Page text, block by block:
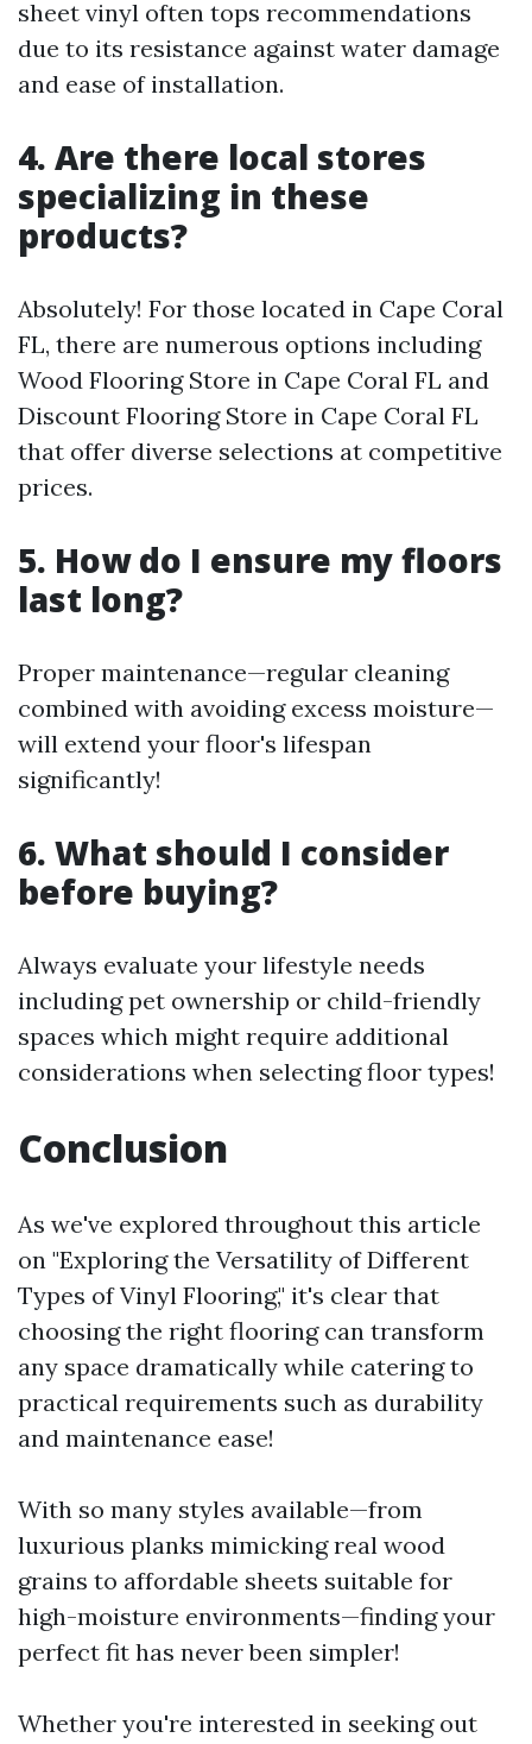
sheet vinyl often tops recommendations
due to its resistance against water damage
and ease of installation.
4. Are there local stores
specializing in these
products?
Absolutely! For those located in Cape Coral
FL, there are numerous options including
Wood Flooring Store in Cape Coral FL and
Discount Flooring Store in Cape Coral FL
that offer diverse selections at competitive
prices.
5. How do I ensure my floors
last long?
Proper maintenance—regular cleaning
combined with avoiding excess moisture—
will extend your floor's lifespan
significantly!
6. What should I consider
before buying?
Always evaluate your lifestyle needs
including pet ownership or child-friendly
spaces which might require additional
considerations when selecting floor types!
Conclusion
As we've explored throughout this article
on "Exploring the Versatility of Different
Types of Vinyl Flooring," it's clear that
choosing the right flooring can transform
any space dramatically while catering to
practical requirements such as durability
and maintenance ease!
With so many styles available—from
luxurious planks mimicking real wood
grains to affordable sheets suitable for
high-moisture environments—finding your
perfect fit has never been simpler!
Whether you're interested in seeking out